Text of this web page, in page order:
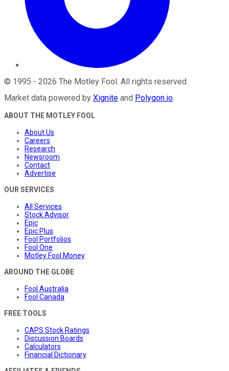
© 1995 - 2026 The Motley Fool . All rights reserved.
Market data powered by Xignite and Polygon.io.
ABOUT THE MOTLEY FOOL
About Us
Careers
Research
Newsroom
Contact
Advertise
OUR SERVICES
All Services
Stock Advisor
Epic
Epic Plus
Fool Portfolios
Fool One
Motley Fool Money
AROUND THE GLOBE
Fool Australia
Fool Canada
FREE TOOLS
CAPS Stock Ratings
Discussion Boards
Calculators
Financial Dictionary